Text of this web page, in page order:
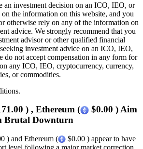
an investment decision on an ICO, IEO, or
on the information on this website, and you
otherwise rely on any of the information on
advice. We strongly recommend that you
advisor or other qualified financial
investment advice on an ICO, IEO,
do not accept compensation in any form for
any ICO, IEO, cryptocurrency, currency,
or commodities.
) , Ethereum (
$0.00 ) Aim
Brutal Downturn
) and Ethereum (
$0.00 ) appear to have